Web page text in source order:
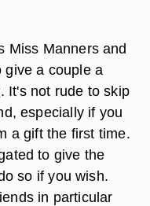
Miss Manners and
give a couple a
It's not rude to skip
especially if you
a gift the first time.
to give the
so if you wish.
in particular